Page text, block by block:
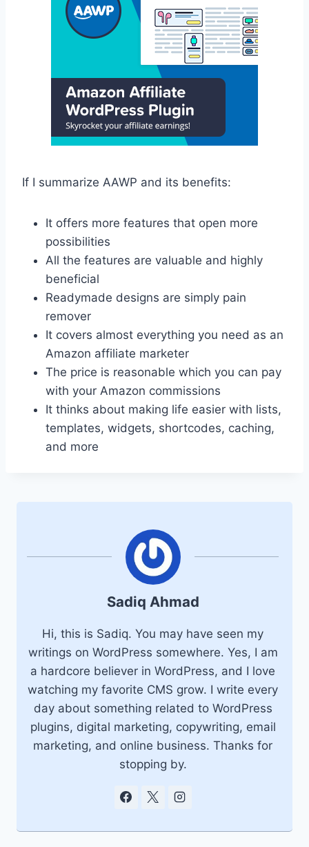
If I summarize AAWP and its benefits:
It offers more features that open more
possibilities
All the features are valuable and highly
beneficial
Readymade designs are simply pain
remover
It covers almost everything you need as an
Amazon affiliate marketer
The price is reasonable which you can pay
with your Amazon commissions
It thinks about making life easier with lists,
templates, widgets, shortcodes, caching,
and more
Sadiq Ahmad
Hi, this is Sadiq. You may have seen my
writings on WordPress somewhere. Yes, I am
a hardcore believer in WordPress, and I love
watching my favorite CMS grow. I write every
day about something related to WordPress
plugins, digital marketing, copywriting, email
marketing, and online business. Thanks for
stopping by.